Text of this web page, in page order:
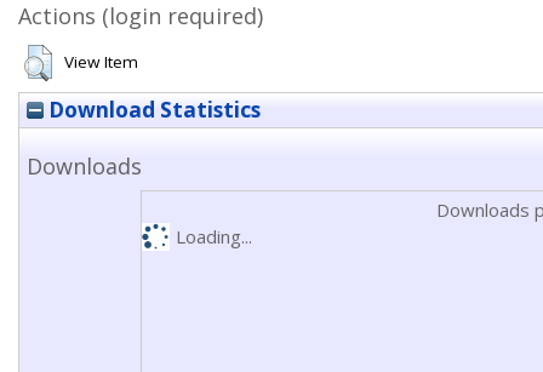
Actions (login required)
View Item
Download Statistics
Downloads
Downloads
Loading...